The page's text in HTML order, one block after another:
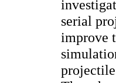
serial
improve